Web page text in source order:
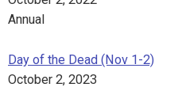
Annual
Day of the Dead (Nov 1-2)
October 2, 2023